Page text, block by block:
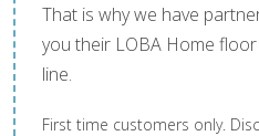
That is why we have
you their LOBA Home
line.
First time customers only.